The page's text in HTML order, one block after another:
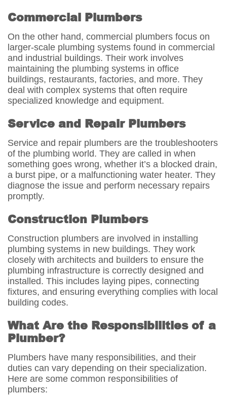
Commercial Plumbers
On the other hand, commercial plumbers focus on
larger-scale plumbing systems found in commercial
and industrial buildings. Their work involves
maintaining the plumbing systems in office
buildings, restaurants, factories, and more. They
deal with complex systems that often require
specialized knowledge and equipment.
Service and Repair Plumbers
Service and repair plumbers are the troubleshooters
of the plumbing world. They are called in when
something goes wrong, whether it’s a blocked drain,
a burst pipe, or a malfunctioning water heater. They
diagnose the issue and perform necessary repairs
promptly.
Construction Plumbers
Construction plumbers are involved in installing
plumbing systems in new buildings. They work
closely with architects and builders to ensure the
plumbing infrastructure is correctly designed and
installed. This includes laying pipes, connecting
fixtures, and ensuring everything complies with local
building codes.
What Are the Responsibilities of a
Plumber?
Plumbers have many responsibilities, and their
duties can vary depending on their specialization.
Here are some common responsibilities of
plumbers: